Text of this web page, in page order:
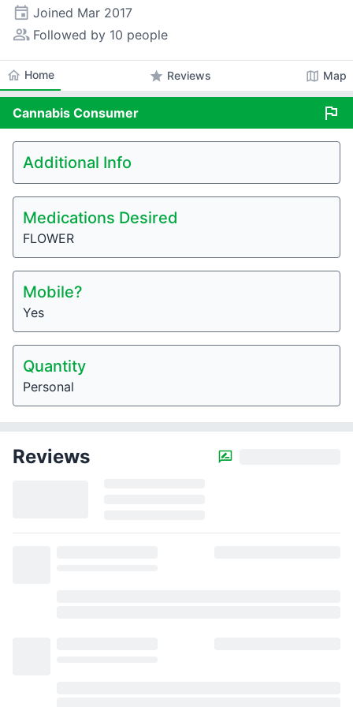
event Joined Mar 2017
people_alt Followed by 10 people
home Home star Reviews map Map
Cannabis Consumer flag
Additional Info
Medications Desired
FLOWER
Mobile?
Yes
Quantity
Personal
Reviews